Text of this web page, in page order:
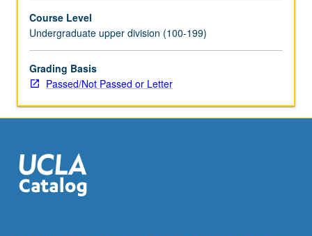
or
letter
grading.
Course Level
Undergraduate upper division (100-199)
Grading Basis
Passed/Not Passed or Letter